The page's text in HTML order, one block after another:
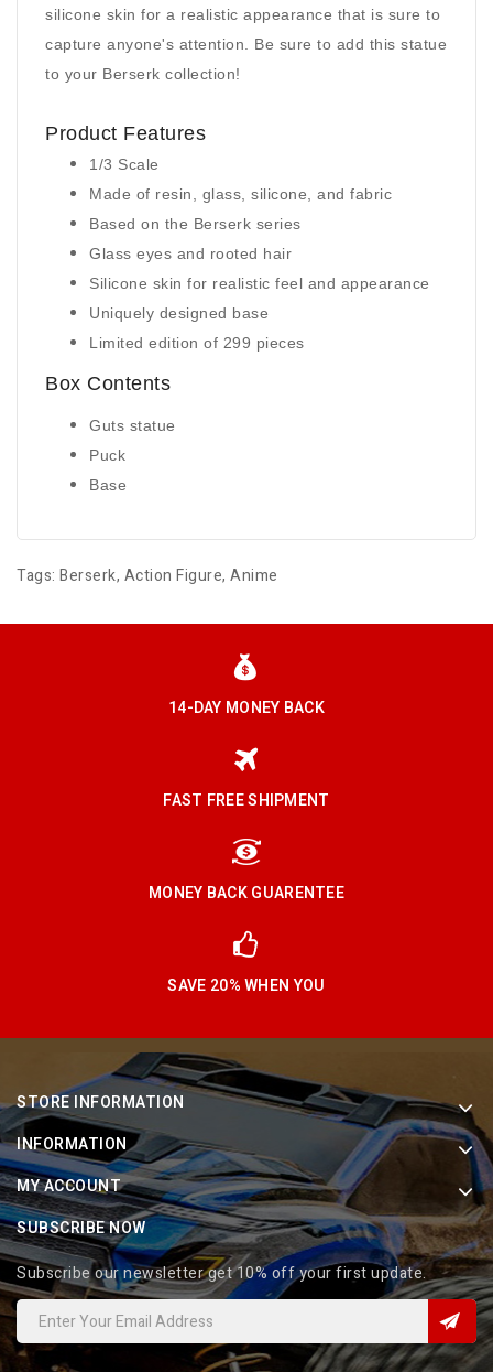
silicone skin for a realistic appearance that is sure to
capture anyone's attention. Be sure to add this statue
to your Berserk collection!
Product Features
1/3 Scale
Made of resin, glass, silicone, and fabric
Based on the Berserk series
Glass eyes and rooted hair
Silicone skin for realistic feel and appearance
Uniquely designed base
Limited edition of 299 pieces
Box Contents
Guts statue
Puck
Base
Tags: Berserk, Action Figure, Anime
14-DAY MONEY BACK
FAST FREE SHIPMENT
MONEY BACK GUARENTEE
SAVE 20% WHEN YOU
STORE INFORMATION
INFORMATION
MY ACCOUNT
SUBSCRIBE NOW
Subscribe our newsletter get 10% off your first update.